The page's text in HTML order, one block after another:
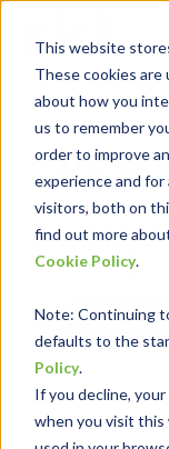
This website
These cookies
about how you
us to remember
order to improve
experience and
visitors, both on
find out more
Cookie Policy.
Note: Continuing
defaults to the
Policy.
If you decline,
when you visit this
Let’s Get
We combine
skills and
services and
technology